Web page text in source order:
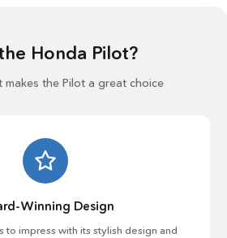
Honda Pilot?
makes the Pilot a great choice
Winning Design
to impress with its stylish design and